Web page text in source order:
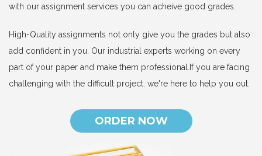
with our assignment services you can acheive good grades.
High-Quality assignments not only give you the grades but also
add confident in you. Our industrial experts working on every
part of your paper and make them professional.If you are facing
challenging with the difficult project. we're here to help you out.
ORDER NOW